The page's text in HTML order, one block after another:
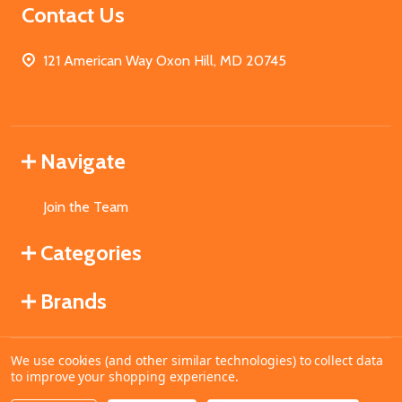
Contact Us
121 American Way Oxon Hill, MD 20745
Navigate
Join the Team
Categories
Brands
©2026MahoganyBooks.
We use cookies (and other similar technologies) to collect data
to improve your shopping experience.